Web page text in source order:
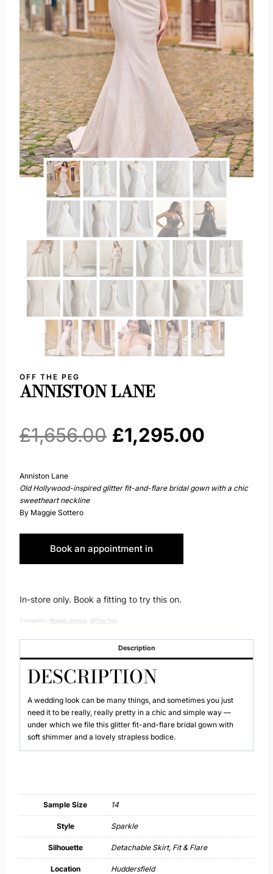
OFF THE PEG
ANNISTON LANE
£1,656.00 Original
was:
£1,656.00.
£1,295.00
is:
Anniston Lane
Old Hollywood-inspired glitter fit-and-flare bridal gown with a chic
sweetheart neckline
By Maggie Sottero
Book an appointment in
In-store only. Book a fitting to try this on.
Categories: Maggie Sottero Off the Peg
Description
DESCRIPTION
A wedding look can be many things, and sometimes you just
need it to be really, really pretty in a chic and simple way —
under which we file this glitter fit-and-flare bridal gown with
soft shimmer and a lovely strapless bodice.
Sample Size 14
Style Sparkle
Silhouette Detachable Skirt, Fit & Flare
Location Huddersfield